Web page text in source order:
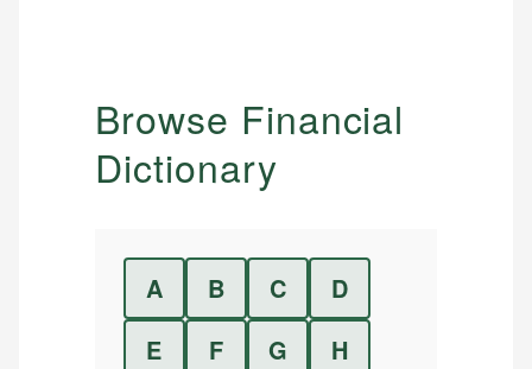
Browse Financial
Dictionary
A B C
D
E
F G
H